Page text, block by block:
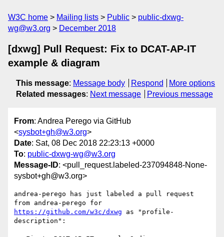
W3C home Mailing lists Public
public-dxwg-
wg@w3.org
December 2018
[dxwg] Pull Request: Fix to DCAT-AP-IT
example & diagram
This message: Message body Respond
More options
Related messages: Next message Previous message
From: Andrea Perego via GitHub
<sysbot+gh@w3.org>
Date: Sat, 08 Dec 2018 22:23:13 +0000
To: public-dxwg-wg@w3.org
Message-ID: <pull_request.labeled-237094848-None-
sysbot+gh@w3.org>
andrea-perego has just labeled a pull request
https://github.com/w3c/dxwg as "profile-
description":